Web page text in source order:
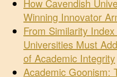
How Cavendish
Winning Innovator
From Similarity
Universities Must
of Academic Integrity
Academic Goonism: